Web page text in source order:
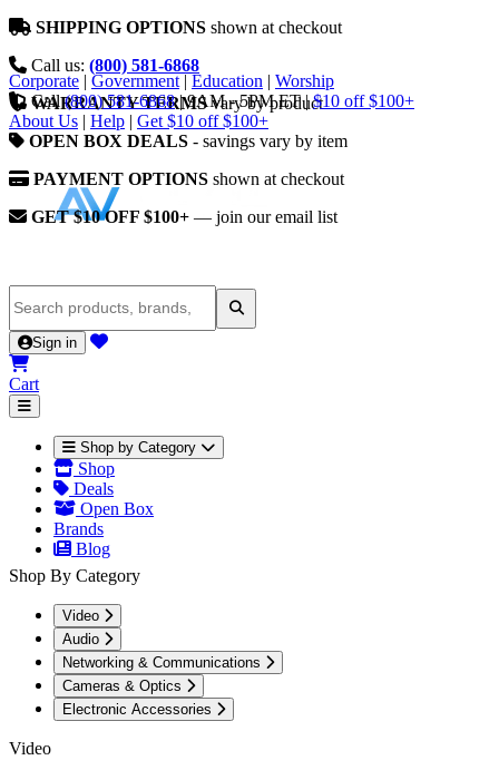
SHIPPING OPTIONS shown at checkout
Call us: (800) 581-6868
WARRANTY TERMSvary by product
OPEN BOX DEALS - savings vary by item
PAYMENT OPTIONS shown at checkout
GET $10 OFF $100+ — join our email list
Corporate | Government | Education | Worship
Call (800) 581-6868 | 9AM - 5PM ET | $10 off $100+
About Us | Help | Get $10 off $100+
Sign in
Cart
Shop by Category
Shop
Deals
Open Box
Brands
Blog
Shop By Category
Video
Audio
Networking & Communications
Cameras & Optics
Electronic Accessories
Video